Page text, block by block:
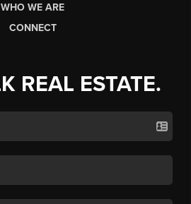
WHO WE ARE
CONNECT
REAL ESTATE.